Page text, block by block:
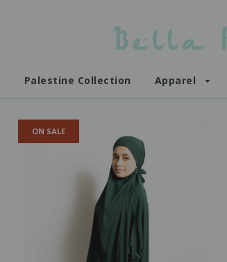
Palestine Collection Apparel
ON SALE